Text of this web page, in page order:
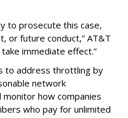
to prosecute this case,
or future conduct,” AT&T
immediate effect.”
to address throttling by
network
monitor how companies
who pay for unlimited